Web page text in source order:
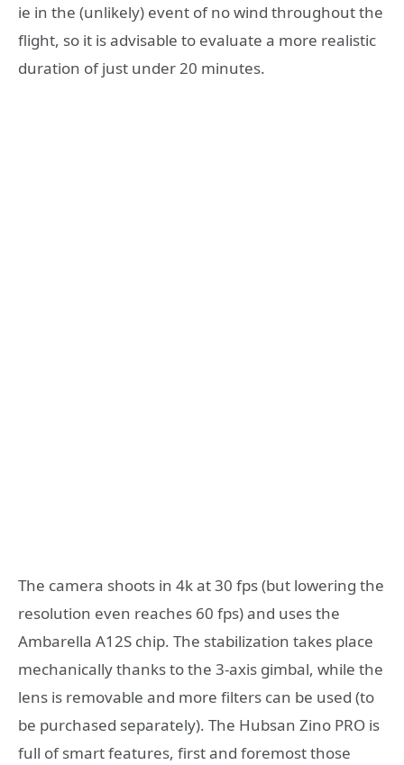
ie in the (unlikely) event of no wind throughout the
flight, so it is advisable to evaluate a more realistic
duration of just under 20 minutes.
The camera shoots in 4k at 30 fps (but lowering the
resolution even reaches 60 fps) and uses the
Ambarella A12S chip. The stabilization takes place
mechanically thanks to the 3-axis gimbal, while the
lens is removable and more filters can be used (to
be purchased separately). The Hubsan Zino PRO is
full of smart features, first and foremost those